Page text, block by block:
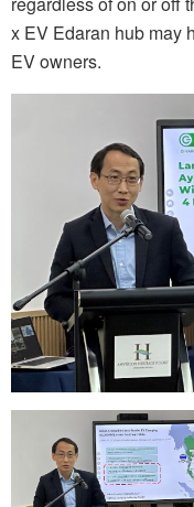
x EV Edaran hub may
EV owners.